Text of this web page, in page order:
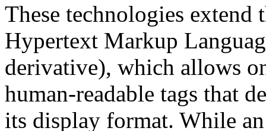
These technologies
Hypertext Markup
derivative), which allows
human-readable tags that
its display format. While